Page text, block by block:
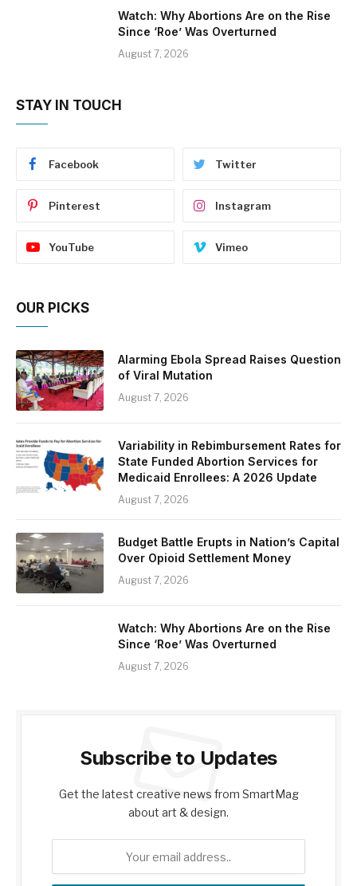
Watch: Why Abortions Are on the Rise
Since ‘Roe’ Was Overturned
August 7, 2026
STAY IN TOUCH
Facebook Twitter
Pinterest Instagram
YouTube Vimeo
OUR PICKS
Alarming Ebola Spread Raises Question
of Viral Mutation
August 7, 2026
Variability in Rebimbursement Rates for
State Funded Abortion Services for
Medicaid Enrollees: A 2026 Update
August 7, 2026
Budget Battle Erupts in Nation’s Capital
Over Opioid Settlement Money
August 7, 2026
Watch: Why Abortions Are on the Rise
Since ‘Roe’ Was Overturned
August 7, 2026
Subscribe to Updates
Get the latest creative news from SmartMag
about art & design.